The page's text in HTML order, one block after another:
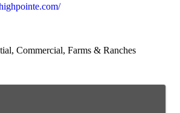
Commercial, Farms & Ranches